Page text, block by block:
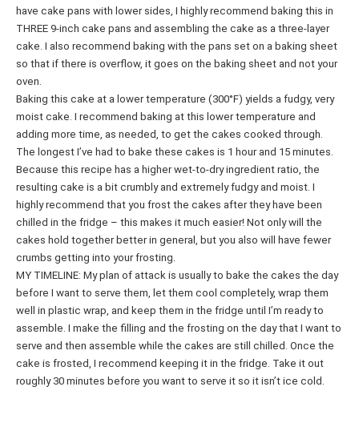
have cake pans with lower sides, I highly recommend baking this in
THREE 9-inch cake pans and assembling the cake as a three-layer
cake. I also recommend baking with the pans set on a baking sheet
so that if there is overflow, it goes on the baking sheet and not your
oven.
Baking this cake at a lower temperature (300°F) yields a fudgy, very
moist cake. I recommend baking at this lower temperature and
adding more time, as needed, to get the cakes cooked through.
The longest I’ve had to bake these cakes is 1 hour and 15 minutes.
Because this recipe has a higher wet-to-dry ingredient ratio, the
resulting cake is a bit crumbly and extremely fudgy and moist. I
highly recommend that you frost the cakes after they have been
chilled in the fridge – this makes it much easier! Not only will the
cakes hold together better in general, but you also will have fewer
crumbs getting into your frosting.
MY TIMELINE: My plan of attack is usually to bake the cakes the day
before I want to serve them, let them cool completely, wrap them
well in plastic wrap, and keep them in the fridge until I’m ready to
assemble. I make the filling and the frosting on the day that I want to
serve and then assemble while the cakes are still chilled. Once the
cake is frosted, I recommend keeping it in the fridge. Take it out
roughly 30 minutes before you want to serve it so it isn’t ice cold.